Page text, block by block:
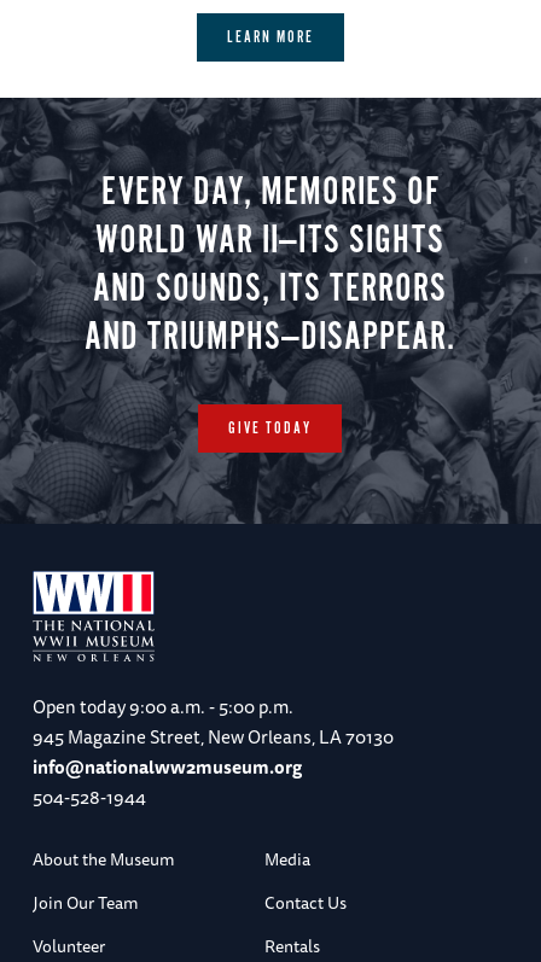
LEARN MORE
EVERY DAY, MEMORIES OF
WORLD WAR II—ITS SIGHTS
AND SOUNDS, ITS TERRORS
AND TRIUMPHS—DISAPPEAR.
GIVE TODAY
Open today9:00 a.m. - 5:00 p.m.
945 Magazine Street, New Orleans, LA 70130
info@nationalww2museum.org
504-528-1944
About the Museum
Media
Join Our Team
Contact Us
Volunteer
Rentals